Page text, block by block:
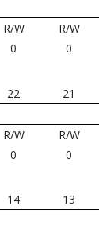
R/W R/W
0 0
22 21
R/W R/W
0 0
14 13